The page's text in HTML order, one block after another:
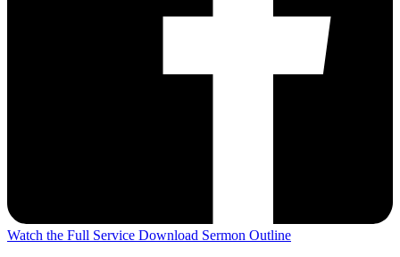
Watch the Full Service Download Sermon Outline